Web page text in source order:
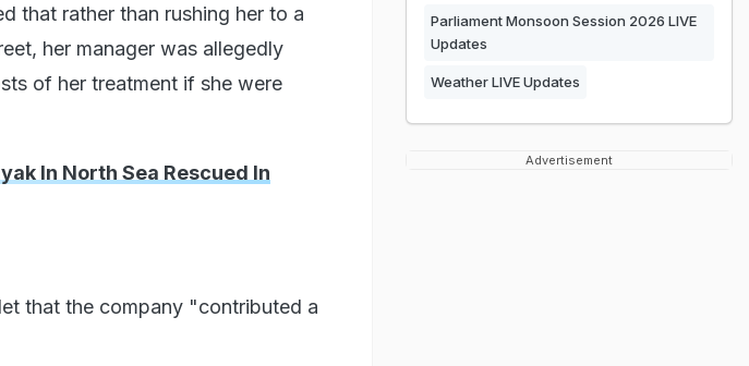
that rather than rushing her to a
her manager was allegedly
of her treatment if she were
In North Sea Rescued In
that the company "contributed a
Parliament Monsoon Session 2026 LIVE
Updates
Weather LIVE Updates
Advertisement